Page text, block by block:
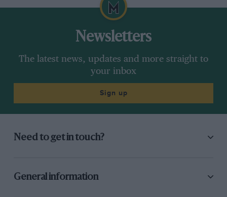
Newsletters
The latest news, updates and more straight to
your inbox
Sign up
Need to get in touch?
General information